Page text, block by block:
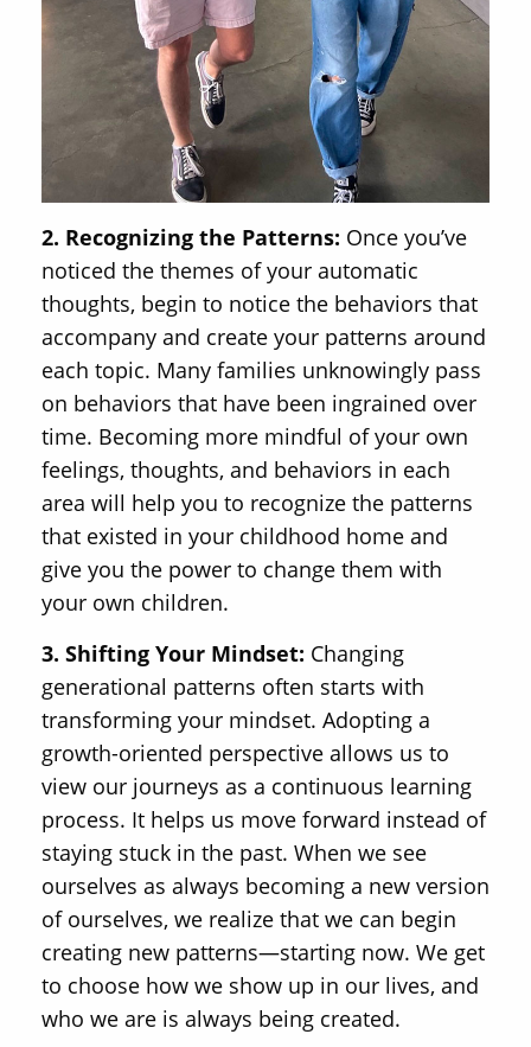
2. Recognizing the Patterns: Once you’ve
noticed the themes of your automatic
thoughts, begin to notice the behaviors that
accompany and create your patterns around
each topic. Many families unknowingly pass
on behaviors that have been ingrained over
time. Becoming more mindful of your own
feelings, thoughts, and behaviors in each
area will help you to recognize the patterns
that existed in your childhood home and
give you the power to change them with
your own children.
3. Shifting Your Mindset: Changing
generational patterns often starts with
transforming your mindset. Adopting a
growth-oriented perspective allows us to
view our journeys as a continuous learning
process. It helps us move forward instead of
staying stuck in the past. When we see
ourselves as always becoming a new version
of ourselves, we realize that we can begin
creating new patterns—starting now. We get
to choose how we show up in our lives, and
who we are is always being created.